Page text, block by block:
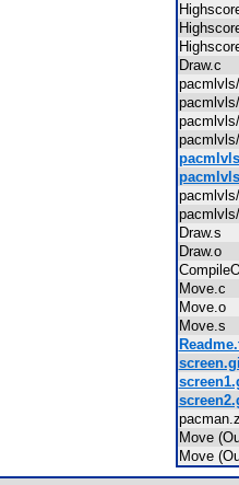
Draw.c
Draw.s
Draw.o
Move.c
Move.o
Move.s
Move
Move